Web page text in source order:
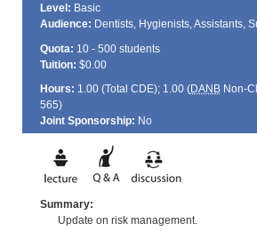
Level: Basic
Audience: Dentists, Hygienists, Assistants,
Quota: 10 - 500 students
Tuition: $0.00
Hours: 1.00 (Total CDE); 1.00 (DANBNon-
565)
Joint Sponsorship: No
Summary:
Update on risk management.